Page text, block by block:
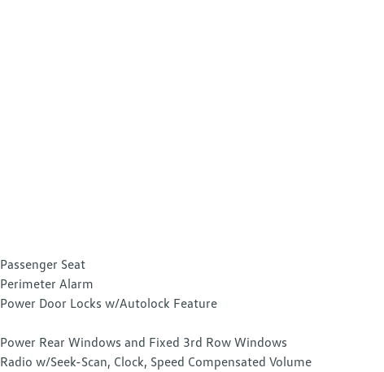
Passenger Seat
Perimeter Alarm
Power Door Locks w/Autolock Feature
Power Rear Windows and Fixed 3rd Row Windows
Radio w/Seek-Scan, Clock, Speed Compensated Volume